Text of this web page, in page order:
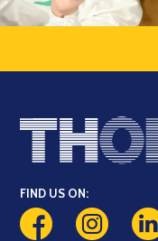
FIND US ON: